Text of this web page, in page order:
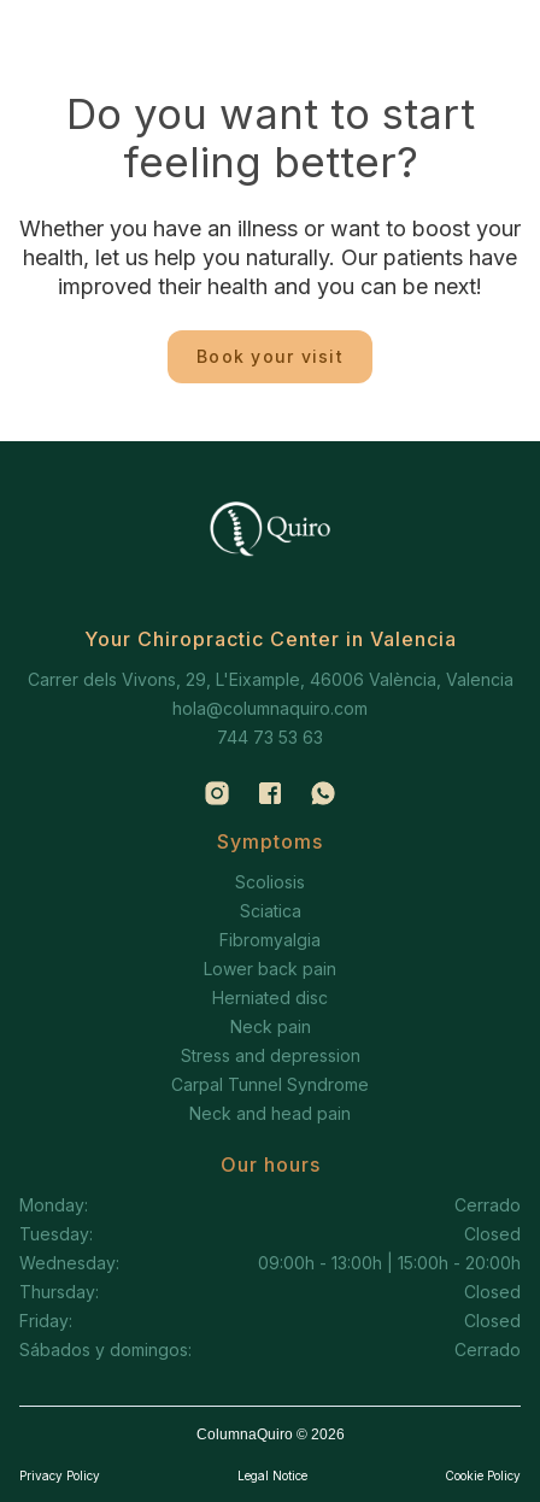
Do you want to start
feeling better?
Whether you have an illness or want to boost your
health, let us help you naturally. Our patients have
improved their health and you can be next!
Book your visit
Your Chiropractic Center in Valencia
Carrer dels Vivons, 29, L'Eixample, 46006 València, Valencia
hola@columnaquiro.com
744 73 53 63
Symptoms
Scoliosis
Sciatica
Fibromyalgia
Lower back pain
Herniated disc
Neck pain
Stress and depression
Carpal Tunnel Syndrome
Neck and head pain
Our hours
Monday:
Cerrado
Tuesday:
Closed
Wednesday:
09:00h - 13:00h | 15:00h - 20:00h
Thursday:
Closed
Friday:
Closed
Sábados y domingos:
Cerrado
ColumnaQuiro © 2026
Privacy Policy Legal Notice Cookie Policy